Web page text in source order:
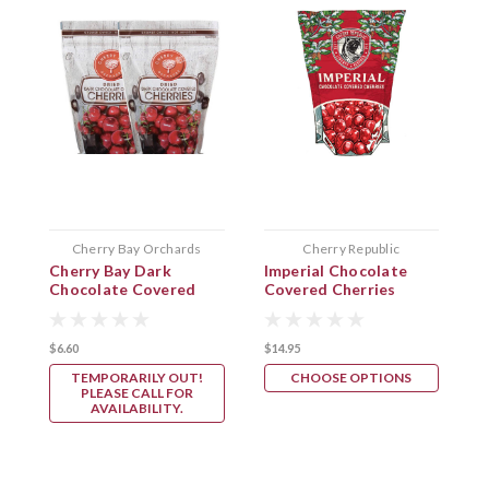
Cherry Bay Orchards
Cherry Bay Dark
Chocolate Covered
$6.60
TEMPORARILY OUT!
PLEASE CALL FOR
AVAILABILITY.
Cherry Republic
Imperial Chocolate
Covered Cherries
$14.95
CHOOSE OPTIONS